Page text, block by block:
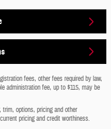
fees, other fees required by law,
administration fee, up to $115, may be
options, pricing and other
pricing and credit worthiness.